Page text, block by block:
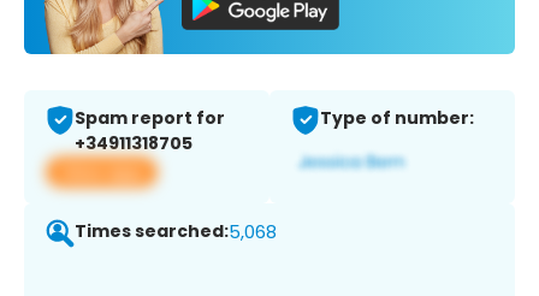
Spam report for
+34911318705
View app
Type of number:
Times searched:5,068